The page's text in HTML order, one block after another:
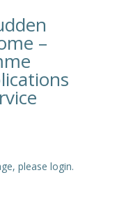
–
please login.